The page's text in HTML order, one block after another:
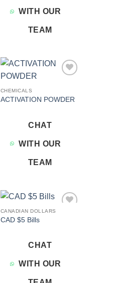
WITH OUR
TEAM
CHEMICALS
ACTIVATION POWDER
CHAT
WITH OUR
TEAM
CANADIAN DOLLARS
CAD $5 Bills
CHAT
WITH OUR